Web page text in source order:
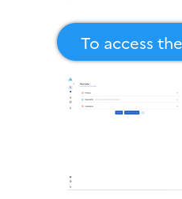
To access